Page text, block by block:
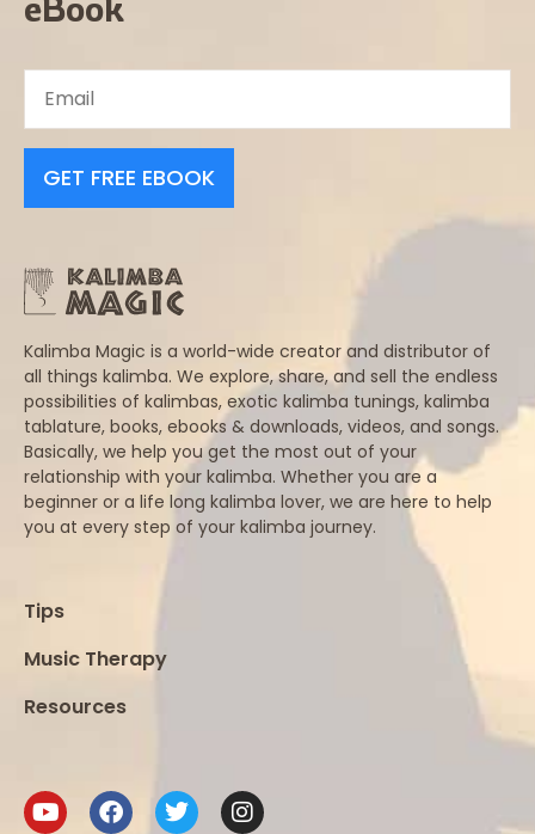
GET FREE EBOOK
Kalimba Magic is a world-wide creator and distributor of
all things kalimba. We explore, share, and sell the endless
possibilities of kalimbas, exotic kalimba tunings, kalimba
tablature, books, ebooks & downloads, videos, and songs.
Basically, we help you get the most out of your
relationship with your kalimba. Whether you are a
beginner or a life long kalimba lover, we are here to help
you at every step of your kalimba journey.
Tips
Music Therapy
Resources